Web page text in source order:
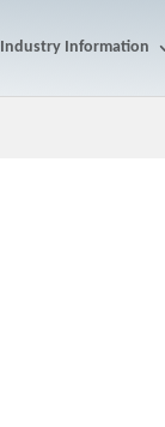
Industry Information